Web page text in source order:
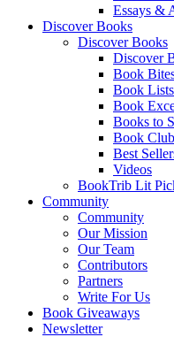
Essays &
Discover Books
Discover Books
Discover
Book
Book Lists
Book
Books to
Book
Best
Videos
BookTrib Lit
Community
Community
Our Mission
Our Team
Contributors
Partners
Write For Us
Book Giveaways
Newsletter